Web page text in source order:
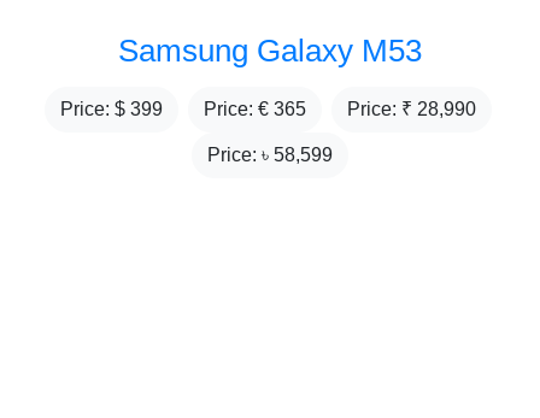
Samsung Galaxy M53
Price: $ 399 Price: € 365 Price: ₹ 28,990
Price: ৳ 58,599